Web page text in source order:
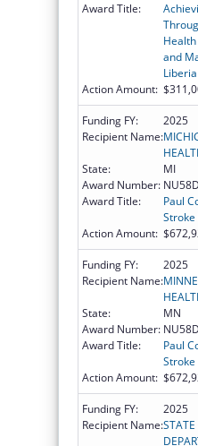
Award Title:
and
Liberia
Action Amount:
Funding FY:
2025
Recipient Name:
State:
MI
Award Number:
Award Title:
Paul
Action Amount:
Funding FY:
2025
Recipient Name:
State:
MN
Award Number:
Award Title:
Paul
Action Amount:
Funding FY:
2025
Recipient Name: